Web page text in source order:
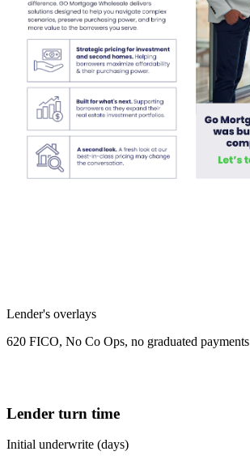
Lender's overlays
620 FICO, No Co Ops, no graduated payments
Lender turn time
Initial underwrite (days)